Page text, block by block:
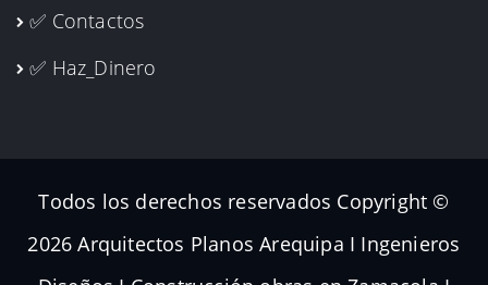
✅ Contactos
✅ Haz_Dinero
Todos los derechos reservados Copyright ©
2026 Arquitectos Planos Arequipa I Ingenieros